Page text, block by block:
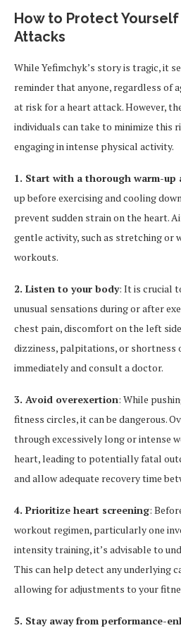
How to Protect
Attacks
While Yefimchyk’s story is tragic, it
reminder that anyone, regardless of
at risk for a heart attack. However,
individuals can take to minimize this
engaging in intense physical activity.
1. Start with a thorough warm-up
up before exercising and cooling
prevent sudden strain on the heart.
gentle activity, such as stretching or
workouts.
2. Listen to your body: It is crucial
unusual sensations during or after
chest pain, discomfort on the left
dizziness, palpitations, or shortness
immediately and consult a doctor.
3. Avoid overexertion: While
fitness circles, it can be dangerous.
through excessively long or intense
heart, leading to potentially fatal
and allow adequate recovery time
4. Prioritize heart screening:
workout regimen, particularly one
intensity training, it’s advisable to
This can help detect any underlying
allowing for adjustments to your
5. Stay away from performance-